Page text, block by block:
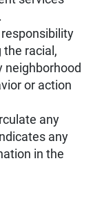
racial,
neighborhood
or action
any
any
in the